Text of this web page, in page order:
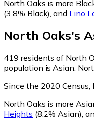
North Oaks is more
(3.8% Black) and Lino
North Oaks's
419 residents of North
population is Asian.
Since the 2020
North Oaks is more
Heights (8.2% Asian),